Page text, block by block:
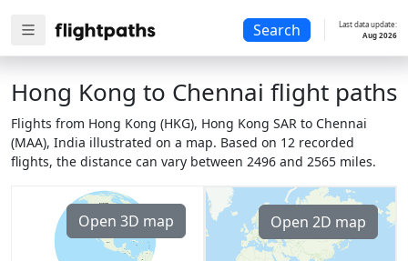
Search
Last data update:
Aug 2026
Hong Kong to Chennai flight paths
Flights from Hong Kong (HKG), Hong Kong SAR to Chennai
(MAA), India illustrated on a map. Based on 12 recorded
flights, the distance can vary between 2496 and 2565 miles.
Open 3D map Open 2D map